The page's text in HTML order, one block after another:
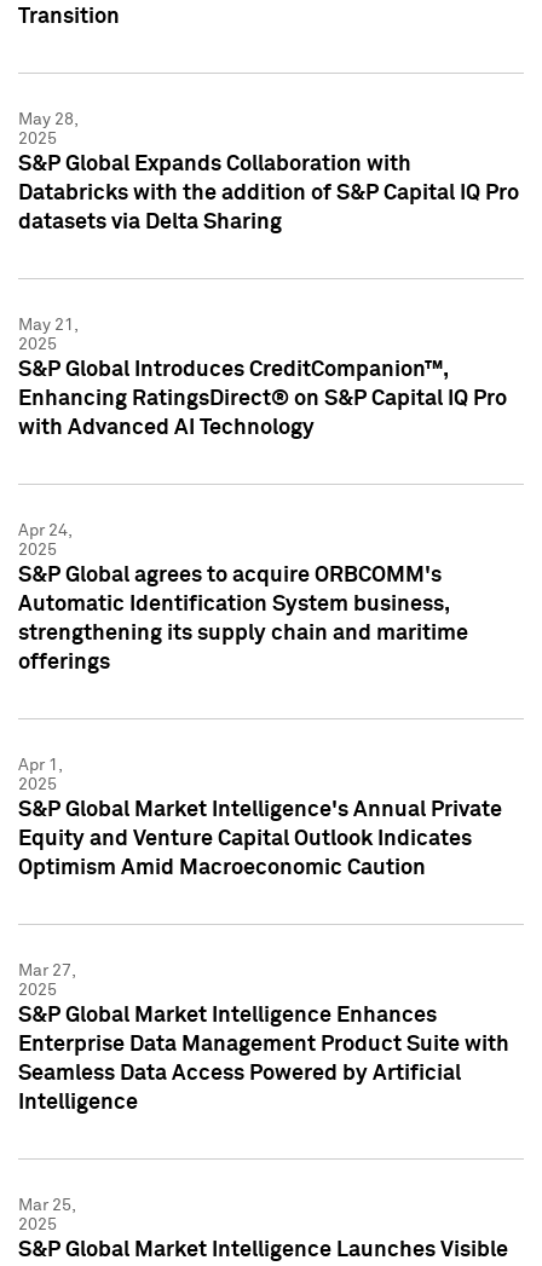
Transition
May 28,
2025
S&P Global Expands Collaboration with
Databricks with the addition of S&P Capital IQ Pro
datasets via Delta Sharing
May 21,
2025
S&P Global Introduces CreditCompanion™,
Enhancing RatingsDirect® on S&P Capital IQ Pro
with Advanced AI Technology
Apr 24,
2025
S&P Global agrees to acquire ORBCOMM's
Automatic Identification System business,
strengthening its supply chain and maritime
offerings
Apr 1,
2025
S&P Global Market Intelligence's Annual Private
Equity and Venture Capital Outlook Indicates
Optimism Amid Macroeconomic Caution
Mar 27,
2025
S&P Global Market Intelligence Enhances
Enterprise Data Management Product Suite with
Seamless Data Access Powered by Artificial
Intelligence
Mar 25,
2025
S&P Global Market Intelligence Launches Visible